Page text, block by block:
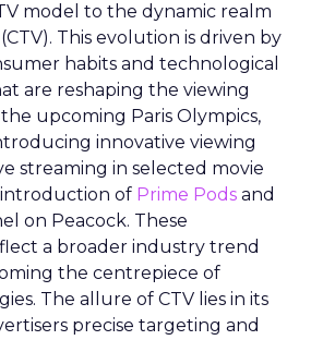
model to the dynamic realm
This evolution is driven by
habits and technological
are reshaping the viewing
upcoming Paris Olympics,
innovative viewing
streaming in selected movie
of Prime Pods and
on Peacock. These
a broader industry trend
the centrepiece of
The allure of CTV lies in its
precise targeting and